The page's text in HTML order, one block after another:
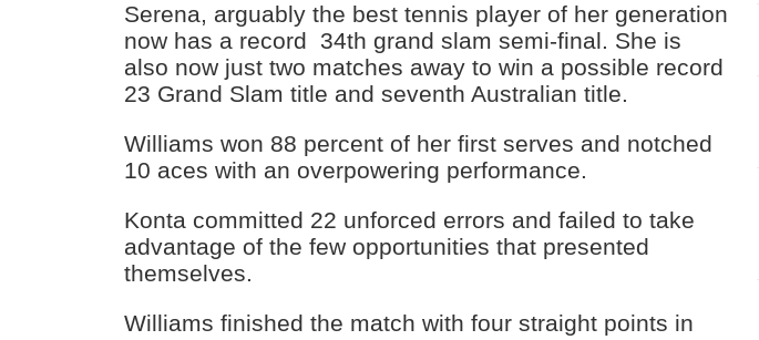
Serena, arguably the best tennis player of her generation
now has a record 34th grand slam semi-final. She is
also now just two matches away to win a possible record
23 Grand Slam title and seventh Australian title.
Williams won 88 percent of her first serves and notched
10 aces with an overpowering performance.
Konta committed 22 unforced errors and failed to take
advantage of the few opportunities that presented
themselves.
Williams finished the match with four straight points in